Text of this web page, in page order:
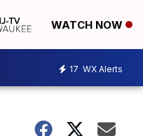
WATCH NOW
17 WX Alerts